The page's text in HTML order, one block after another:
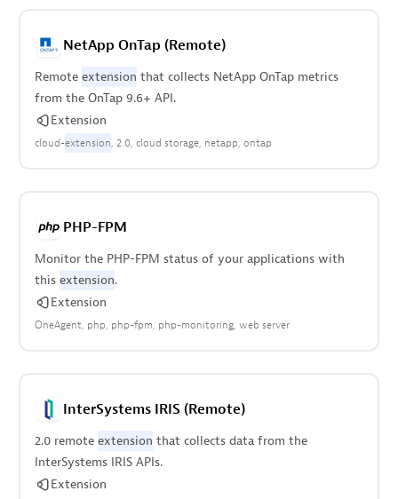
NetApp OnTap (Remote)
Remote extension that collects NetApp OnTap metrics
from the OnTap 9.6+ API.
Extension
cloud-extension 2.0 cloud storage netapp ontap
PHP-FPM
Monitor the PHP-FPM status of your applications with
this extension.
Extension
OneAgent php php-fpm php-monitoring web server
InterSystems IRIS (Remote)
2.0 remote extension that collects data from the
InterSystems IRIS APIs.
Extension